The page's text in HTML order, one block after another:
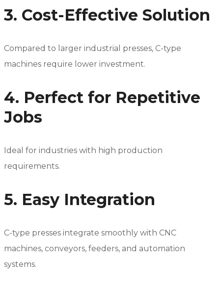
3. Cost-Effective Solution
Compared to larger industrial presses, C-type
machines require lower investment.
4. Perfect for Repetitive
Jobs
Ideal for industries with high production
requirements.
5. Easy Integration
C-type presses integrate smoothly with CNC
machines, conveyors, feeders, and automation
systems.